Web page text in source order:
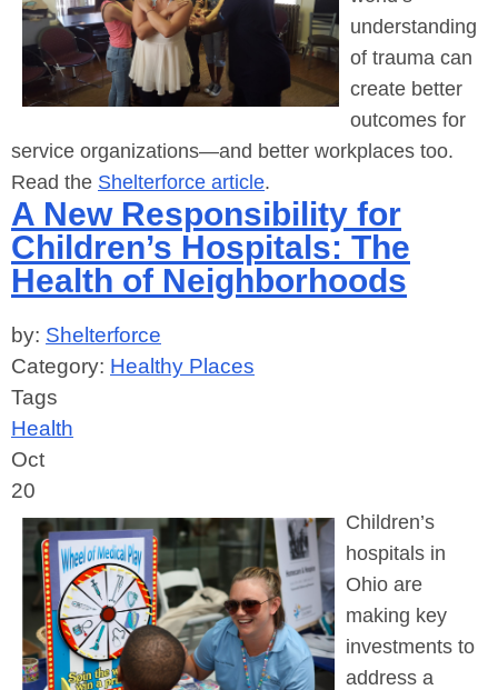
understanding
of trauma can
create better
outcomes for
service organizations—and better workplaces too.
Read the Shelterforce article.
A New Responsibility for
Children’s Hospitals: The
Health of Neighborhoods
by: Shelterforce
Category: Healthy Places
Tags
Health
Oct
20
Children’s
hospitals in
Ohio are
making key
investments to
address a